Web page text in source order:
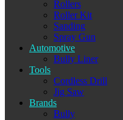
Rollers
Roller Kit
Sanding
Spray Gun
Automotive
Bully Liner
Tools
Cordless Drill
Jig Saw
Brands
Bully